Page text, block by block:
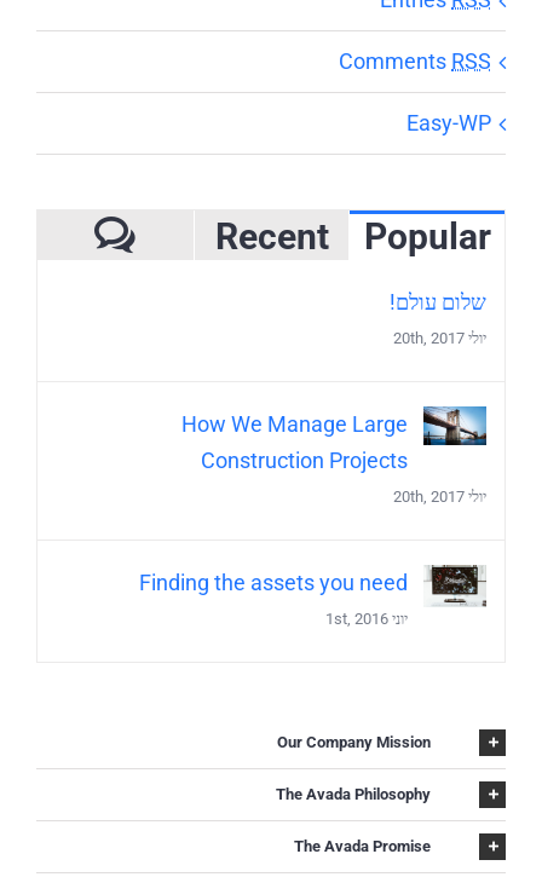
Comments RSS
Easy-WP
Popular
Recent
שלום עולם!
יולי 20th, 2017
How We Manage Large
Construction Projects
יולי 20th, 2017
Finding the assets you need
יוני 1st, 2016
Our Company Mission
The Avada Philosophy
The Avada Promise